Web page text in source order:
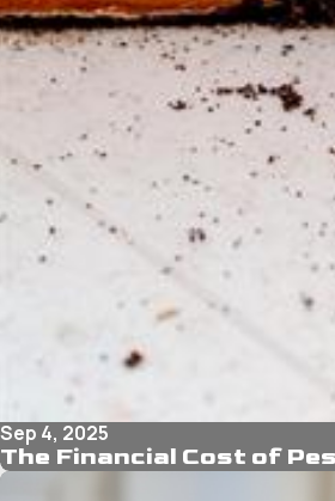
Sep 4, 2025
The Financial Cost of